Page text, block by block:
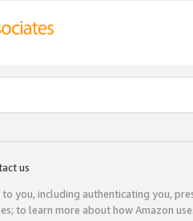
us
you, including authenticating you,
to learn more about how Amazon